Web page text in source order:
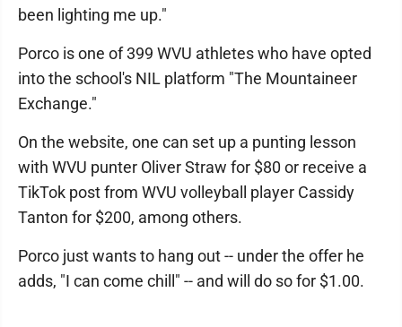
been lighting me up."
Porco is one of 399 WVU athletes who have opted
into the school's NIL platform "The Mountaineer
Exchange."
On the website, one can set up a punting lesson
with WVU punter Oliver Straw for $80 or receive a
TikTok post from WVU volleyball player Cassidy
Tanton for $200, among others.
Porco just wants to hang out -- under the offer he
adds, "I can come chill" -- and will do so for $1.00.